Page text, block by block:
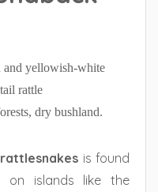
and yellowish-white
rattle
dry bushland.
is found
on islands like the